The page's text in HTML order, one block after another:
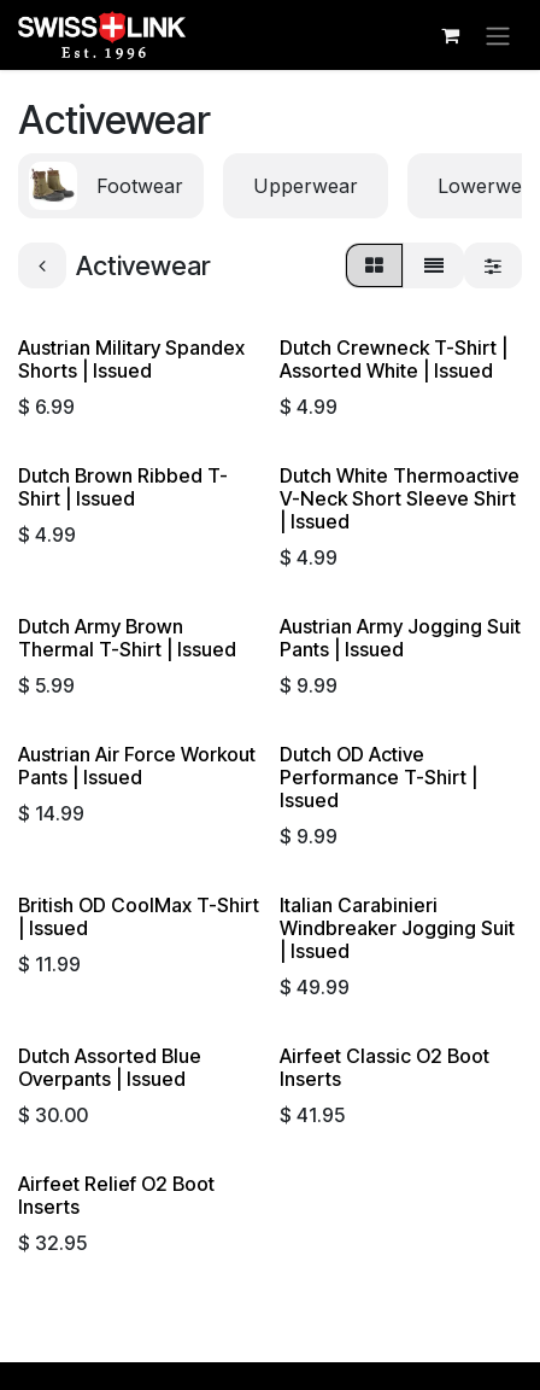
Skip to Content
Activewear
Footwear Upperwear Lowerwear
Activewear
Austrian Military Spandex
Shorts | Issued
$ 6.99
Dutch Crewneck T-Shirt |
Assorted White | Issued
$ 4.99
Dutch Brown Ribbed T-
Shirt | Issued
$ 4.99
Dutch White Thermoactive
V-Neck Short Sleeve Shirt
| Issued
$ 4.99
Dutch Army Brown
Thermal T-Shirt | Issued
$ 5.99
Austrian Army Jogging Suit
Pants | Issued
$ 9.99
Austrian Air Force Workout
Pants | Issued
$ 14.99
Dutch OD Active
Performance T-Shirt |
Issued
$ 9.99
British OD CoolMax T-Shirt
| Issued
$ 11.99
Italian Carabinieri
Windbreaker Jogging Suit
| Issued
$ 49.99
Dutch Assorted Blue
Overpants | Issued
$ 30.00 Sold out
Airfeet Classic O2 Boot
Inserts
$ 41.95
Airfeet Relief O2 Boot
Inserts
$ 32.95